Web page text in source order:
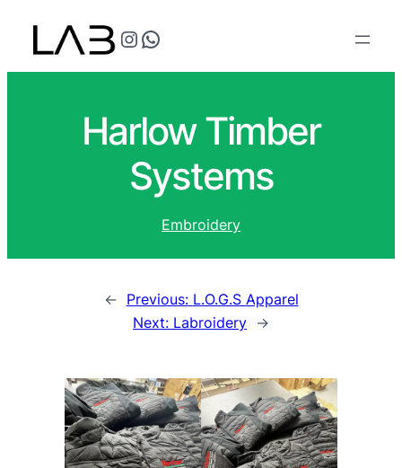
@teflonthreads on Instagram
Speak to us
Harlow Timber
Systems
Embroidery
← Previous: L.O.G.S Apparel
Next: Labroidery →